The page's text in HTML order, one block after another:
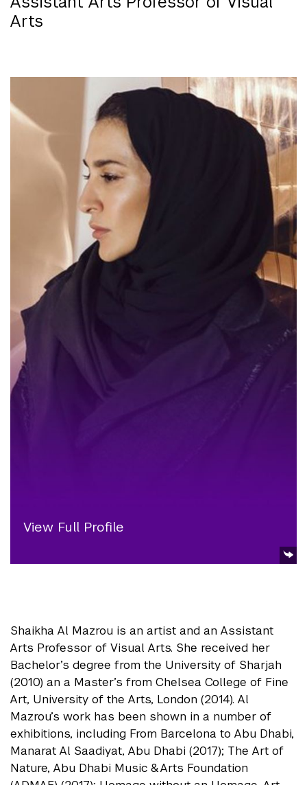
Arts
View Full Profile
Shaikha Al Mazrou is an artist and an Assistant
Arts Professor of Visual Arts. She received her
Bachelor’s degree from the University of Sharjah
(2010) an a Master’s from Chelsea College of Fine
Art, University of the Arts, London (2014). Al
Mazrou’s work has been shown in a number of
exhibitions, including From Barcelona to Abu Dhabi,
Manarat Al Saadiyat, Abu Dhabi (2017); The Art of
Nature, Abu Dhabi Music & Arts Foundation